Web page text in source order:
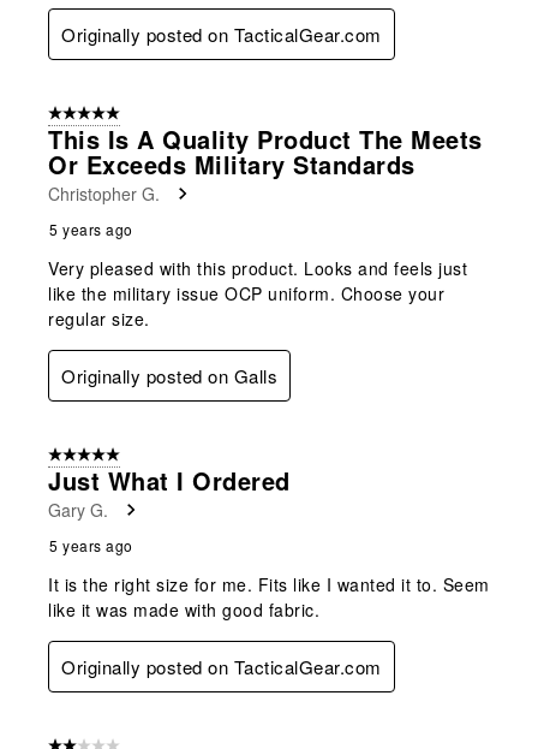
Originally posted on TacticalGear.com
5 out of 5 stars.
This Is A Quality Product The Meets
Or Exceeds Military Standards
Christopher G.
5 years ago
Very pleased with this product. Looks and feels just
like the military issue OCP uniform. Choose your
regular size.
Originally posted on Galls
5 out of 5 stars.
Just What I Ordered
Gary G.
5 years ago
It is the right size for me. Fits like I wanted it to. Seem
like it was made with good fabric.
Originally posted on TacticalGear.com